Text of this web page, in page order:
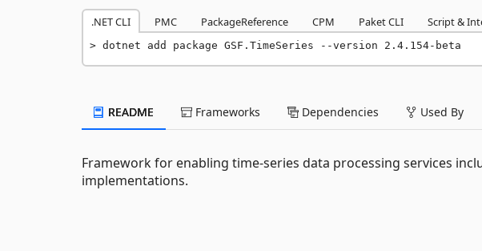
.NET CLI PMC PackageReference CPM Paket CLI Script &
dotnet add package GSF.TimeSeries --version 2.4.154-beta
README Frameworks Dependencies Used By
Framework for enabling time-series data processing services
implementations.